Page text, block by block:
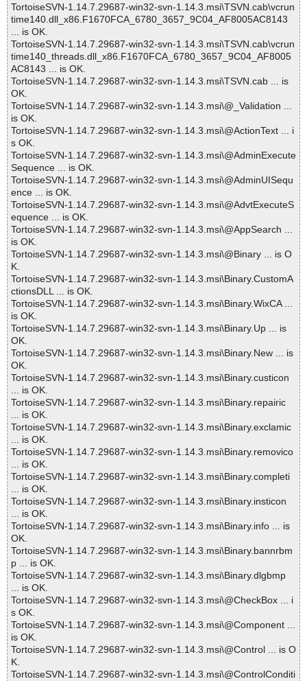
TortoiseSVN-1.14.7.29687-win32-svn-1.14.3.msi\TSVN.cab\vcrun
time140.dll_x86.F1670FCA_6780_3657_9C04_AF8005AC8143
... is OK.
TortoiseSVN-1.14.7.29687-win32-svn-1.14.3.msi\TSVN.cab\vcrun
time140_threads.dll_x86.F1670FCA_6780_3657_9C04_AF8005
AC8143 ... is OK.
TortoiseSVN-1.14.7.29687-win32-svn-1.14.3.msi\TSVN.cab ... is
OK.
TortoiseSVN-1.14.7.29687-win32-svn-1.14.3.msi\@_Validation ...
is OK.
TortoiseSVN-1.14.7.29687-win32-svn-1.14.3.msi\@ActionText ... i
s OK.
TortoiseSVN-1.14.7.29687-win32-svn-1.14.3.msi\@AdminExecute
Sequence ... is OK.
TortoiseSVN-1.14.7.29687-win32-svn-1.14.3.msi\@AdminUISequ
ence ... is OK.
TortoiseSVN-1.14.7.29687-win32-svn-1.14.3.msi\@AdvtExecuteS
equence ... is OK.
TortoiseSVN-1.14.7.29687-win32-svn-1.14.3.msi\@AppSearch ...
is OK.
TortoiseSVN-1.14.7.29687-win32-svn-1.14.3.msi\@Binary ... is O
K.
TortoiseSVN-1.14.7.29687-win32-svn-1.14.3.msi\Binary.CustomA
ctionsDLL ... is OK.
TortoiseSVN-1.14.7.29687-win32-svn-1.14.3.msi\Binary.WixCA ...
is OK.
TortoiseSVN-1.14.7.29687-win32-svn-1.14.3.msi\Binary.Up ... is
OK.
TortoiseSVN-1.14.7.29687-win32-svn-1.14.3.msi\Binary.New ... is
OK.
TortoiseSVN-1.14.7.29687-win32-svn-1.14.3.msi\Binary.custicon
... is OK.
TortoiseSVN-1.14.7.29687-win32-svn-1.14.3.msi\Binary.repairic
... is OK.
TortoiseSVN-1.14.7.29687-win32-svn-1.14.3.msi\Binary.exclamic
... is OK.
TortoiseSVN-1.14.7.29687-win32-svn-1.14.3.msi\Binary.removico
... is OK.
TortoiseSVN-1.14.7.29687-win32-svn-1.14.3.msi\Binary.completi
... is OK.
TortoiseSVN-1.14.7.29687-win32-svn-1.14.3.msi\Binary.insticon
... is OK.
TortoiseSVN-1.14.7.29687-win32-svn-1.14.3.msi\Binary.info ... is
OK.
TortoiseSVN-1.14.7.29687-win32-svn-1.14.3.msi\Binary.bannrbm
p ... is OK.
TortoiseSVN-1.14.7.29687-win32-svn-1.14.3.msi\Binary.dlgbmp
... is OK.
TortoiseSVN-1.14.7.29687-win32-svn-1.14.3.msi\@CheckBox ... i
s OK.
TortoiseSVN-1.14.7.29687-win32-svn-1.14.3.msi\@Component ...
is OK.
TortoiseSVN-1.14.7.29687-win32-svn-1.14.3.msi\@Control ... is O
K.
TortoiseSVN-1.14.7.29687-win32-svn-1.14.3.msi\@ControlConditi